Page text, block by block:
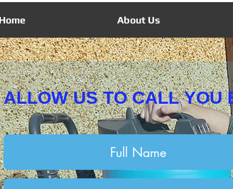
Home About Us
ALLOW US TO CALL YOU